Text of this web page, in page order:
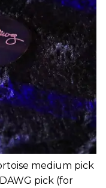
medium pick
pick (for